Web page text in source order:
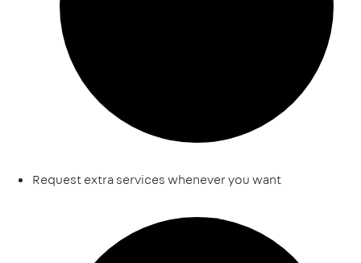
Request extra services whenever you want